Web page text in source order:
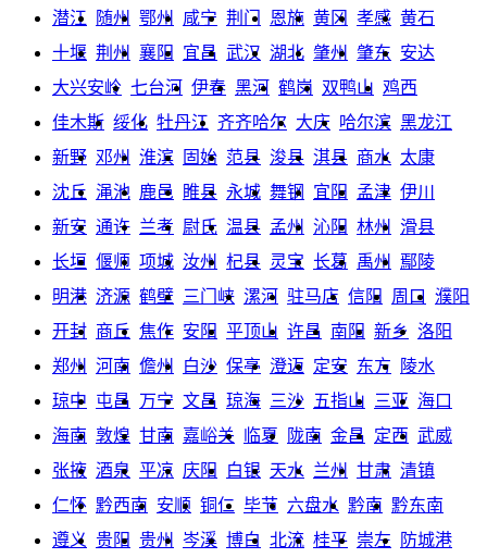
潜江 随州 鄂州 咸宁 荆门 恩施 黄冈 孝感 黄石
十堰 荆州 襄阳 宜昌 武汉 湖北 肇州 肇东 安达
大兴安岭 七台河 伊春 黑河 鹤岗 双鸭山 鸡西
佳木斯 绥化 牡丹江 齐齐哈尔 大庆 哈尔滨 黑龙江
新野 邓州 淮滨 固始 范县 浚县 淇县 商水 太康
沈丘 渑池 鹿邑 睢县 永城 舞钢 宜阳 孟津 伊川
新安 通许 兰考 尉氏 温县 孟州 沁阳 林州
滑县
长垣 偃师 项城 汝州 杞县 灵宝 长葛 禹州
鄢陵
明港 济源 鹤壁 三门峡 漯河 驻马店 信阳 周口
濮阳
开封 商丘 焦作 安阳 平顶山 许昌 南阳 新乡 洛阳
郑州
河南 儋州 白沙 保亭 澄迈 定安 东方
陵水
琼中 屯昌 万宁 文昌 琼海 三沙 五指山 三亚 海口
海南 敦煌 甘南 嘉峪关 临夏 陇南 金昌 定西 武威
张掖 酒泉 平凉 庆阳 白银 天水 兰州 甘肃 清镇
仁怀 黔西南 安顺 铜仁 毕节 六盘水 黔南 黔东南
遵义 贵阳 贵州 岑溪 博白 北流 桂平 崇左
防城港